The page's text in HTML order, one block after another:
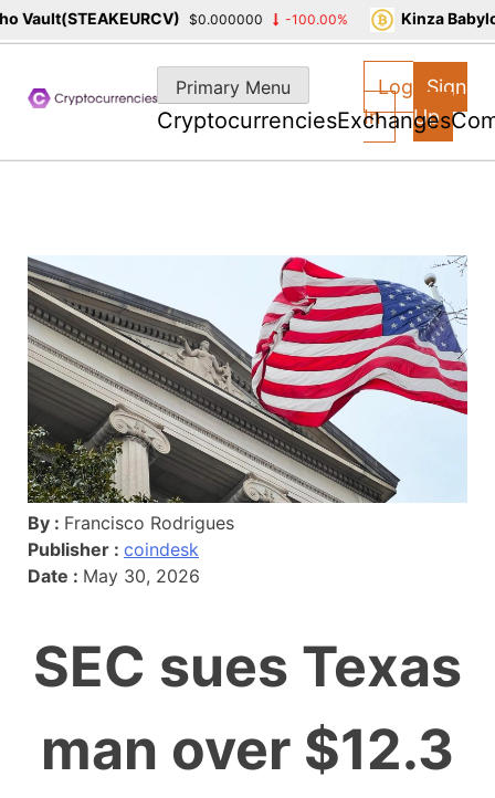
content
Primary Menu
CryptocurrenciesExchanges
Log
In
Sign
Up
By : Francisco Rodrigues
Publisher : coindesk
Date : May 30, 2026
SEC sues Texas
man over $12.3
$0.000000 -100.00% Kinza Babylon